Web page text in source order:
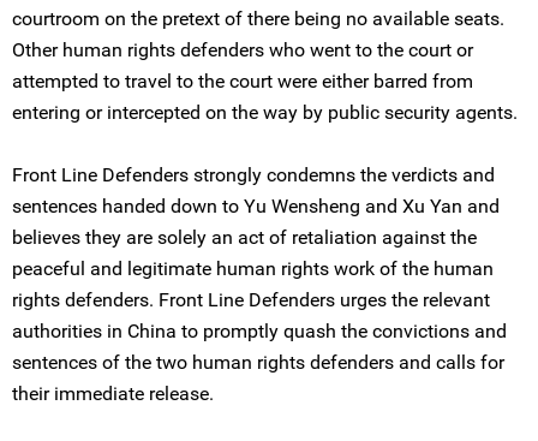
courtroom on the pretext of there being no available seats.
Other human rights defenders who went to the court or
attempted to travel to the court were either barred from
entering or intercepted on the way by public security agents.
Front Line Defenders strongly condemns the verdicts and
sentences handed down to Yu Wensheng and Xu Yan and
believes they are solely an act of retaliation against the
peaceful and legitimate human rights work of the human
rights defenders. Front Line Defenders urges the relevant
authorities in China to promptly quash the convictions and
sentences of the two human rights defenders and calls for
their immediate release.